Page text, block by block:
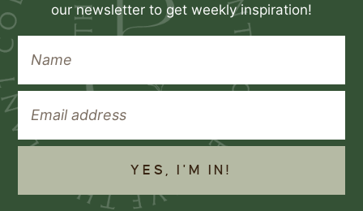
our newsletter to get weekly inspiration!
YES, I'M IN!